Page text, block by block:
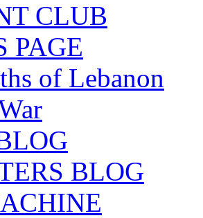
CLUB
PAGE
of Lebanon
BLOG